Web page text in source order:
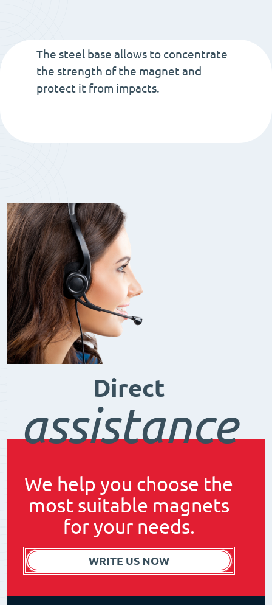
bush
M6
Total
The steel base allows to concentrate
the strength of the magnet and
protect it from impacts.
Direct
assistance
We help you choose the
most suitable magnets
for your needs.
WRITE US NOW